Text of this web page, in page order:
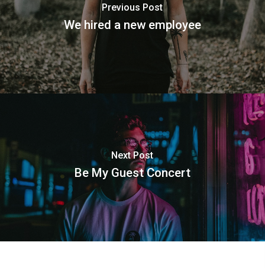
Previous Post
We hired a new employee
Next Post
Be My Guest Concert